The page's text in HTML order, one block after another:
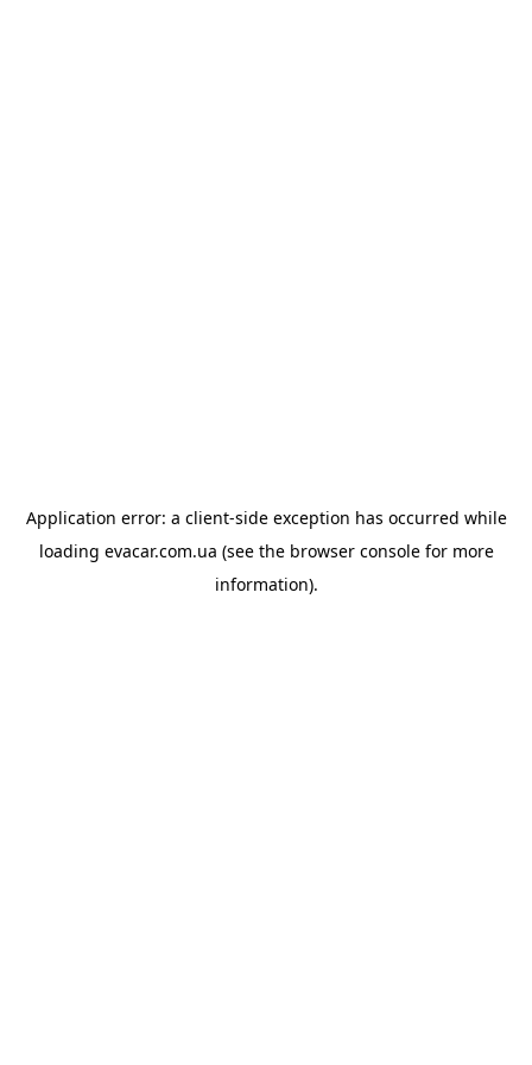
Application error: a client-side exception has occurred while
loading evacar.com.ua (see the browser consolefor more
information).